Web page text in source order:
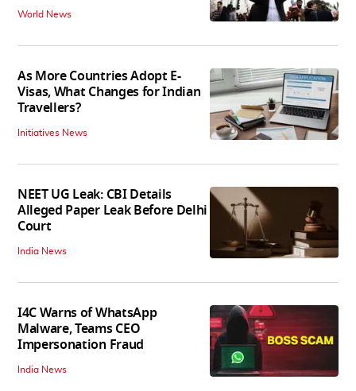
World News
As More Countries Adopt E-
Visas, What Changes for Indian
Travellers?
Initiatives News
NEET UG Leak: CBI Details
Alleged Paper Leak Before Delhi
Court
India News
I4C Warns of WhatsApp
Malware, Teams CEO
Impersonation Fraud
India News